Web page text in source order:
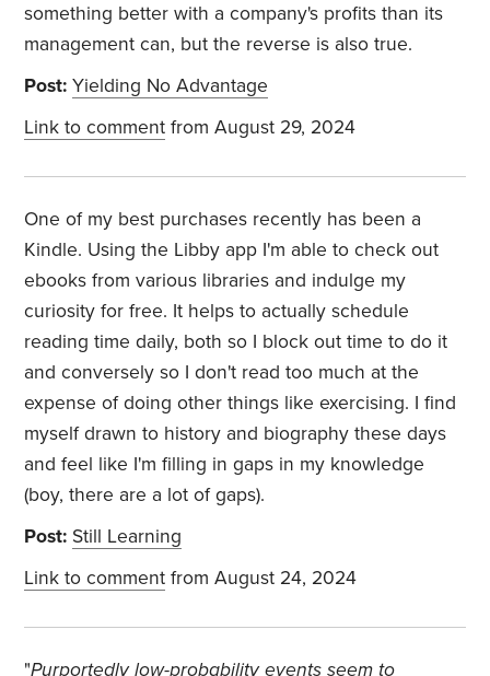
something better with a company's profits than its
management can, but the reverse is also true.
Post: Yielding No Advantage
Link to comment from August 29, 2024
One of my best purchases recently has been a
Kindle. Using the Libby app I'm able to check out
ebooks from various libraries and indulge my
curiosity for free. It helps to actually schedule
reading time daily, both so I block out time to do it
and conversely so I don't read too much at the
expense of doing other things like exercising. I find
myself drawn to history and biography these days
and feel like I'm filling in gaps in my knowledge
(boy, there are a lot of gaps).
Post: Still Learning
Link to comment from August 24, 2024
"Purportedly low-probability events seem to